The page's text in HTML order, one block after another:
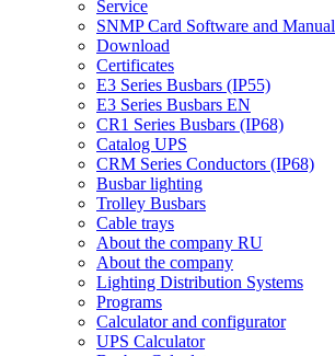
Service
SNMP Card Software and Manual
Download
Certificates
E3 Series Busbars (IP55)
E3 Series Busbars EN
CR1 Series Busbars (IP68)
Catalog UPS
CRM Series Conductors (IP68)
Busbar lighting
Trolley Busbars
Cable trays
About the company RU
About the company
Lighting Distribution Systems
Programs
Calculator and configurator
UPS Calculator